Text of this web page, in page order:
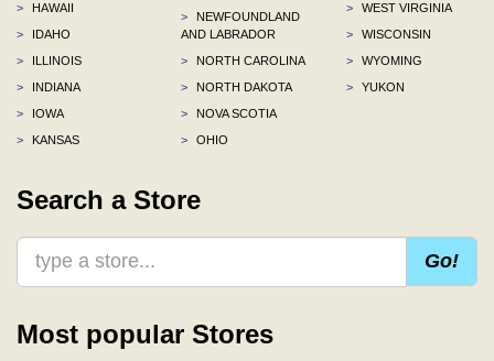
>
HAWAII
>
IDAHO
>
ILLINOIS
>
INDIANA
>
IOWA
>
KANSAS
>
NEWFOUNDLAND
AND LABRADOR
>
NORTH CAROLINA
>
NORTH DAKOTA
>
NOVA SCOTIA
>
OHIO
>
WEST VIRGINIA
>
WISCONSIN
>
WYOMING
>
YUKON
Search a Store
Go!
Most popular Stores